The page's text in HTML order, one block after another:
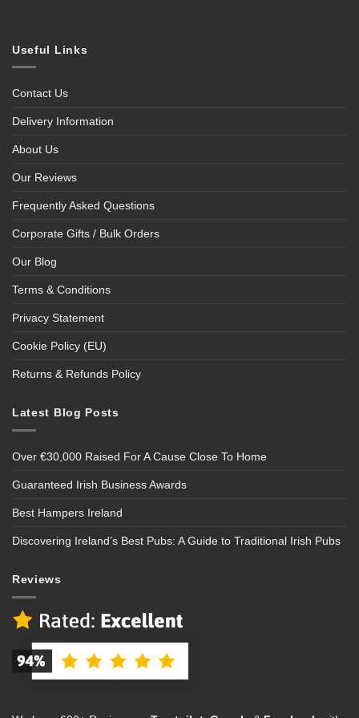
Useful Links
Contact Us
Delivery Information
About Us
Our Reviews
Frequently Asked Questions
Corporate Gifts / Bulk Orders
Our Blog
Terms & Conditions
Privacy Statement
Cookie Policy (EU)
Returns & Refunds Policy
Latest Blog Posts
Over €30,000 Raised For A Cause Close To Home
Guaranteed Irish Business Awards
Best Hampers Ireland
Discovering Ireland’s Best Pubs: A Guide to Traditional Irish Pubs
Reviews